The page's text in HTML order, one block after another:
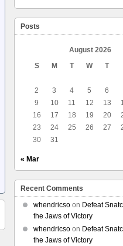
Posts
August 2026
S
M T W T
2
3 4 5 6
9
10 11 12 13
16
17 18 19 20
23
24 25 26 27
30
31
« Mar
Recent Comments
whendricsoon Defeat
the Jaws of Victory
whendricsoon Defeat
the Jaws of Victory